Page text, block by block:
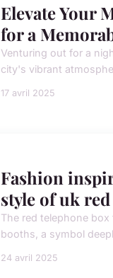
Elevate Your
for a
Venturing out for a
city's vibrant
17 avril 2025
Fashion
style of uk
The red telephone
booths, a symbol
24 avril 2025